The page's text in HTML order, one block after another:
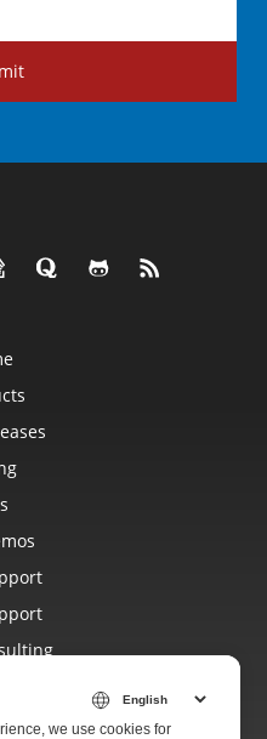
we use cookies for